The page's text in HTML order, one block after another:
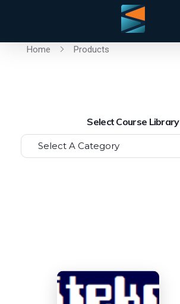
Home Products
Select Course Library
Select A Category